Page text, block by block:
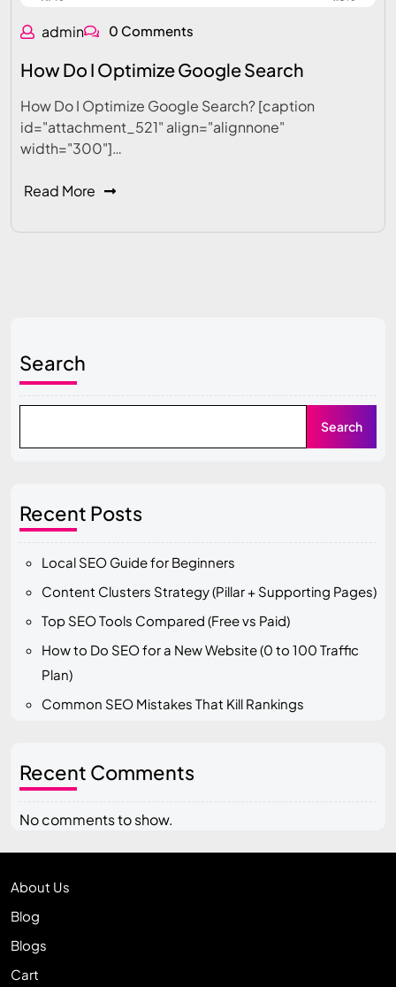
admin 0 Comments
How Do I Optimize Google Search
How Do I Optimize Google Search? [caption
id="attachment_521" align="alignnone"
width="300"]…
Read More
Search
Search
Recent Posts
Local SEO Guide for Beginners
Content Clusters Strategy (Pillar + Supporting Pages)
Top SEO Tools Compared (Free vs Paid)
How to Do SEO for a New Website (0 to 100 Traffic
Plan)
Common SEO Mistakes That Kill Rankings
Recent Comments
No comments to show.
About Us
Blog
Blogs
Cart